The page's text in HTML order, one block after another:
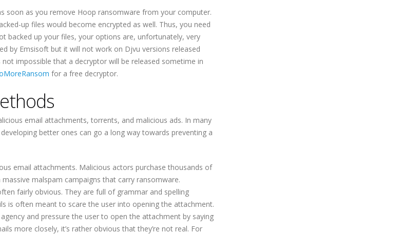
soon as you remove Hoop ransomware from your computer.
up files would become encrypted as well. Thus, you need
backed up your files, your options are, unfortunately, very
by Emsisoft but it will not work on Djvu versions released
impossible that a decryptor will be released sometime in
for a free decryptor.
email attachments, torrents, and malicious ads. In many
better ones can go a long way towards preventing a
email attachments. Malicious actors purchase thousands of
malspam campaigns that carry ransomware.
fairly obvious. They are full of grammar and spelling
is often meant to scare the user into opening the attachment.
and pressure the user to open the attachment by saying
more closely, it’s rather obvious that they’re not real. For